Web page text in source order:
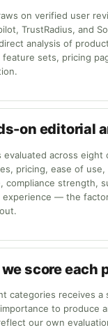
on verified user
TrustRadius, and
analysis of product
sets, pricing
on editorial
evaluated across eight
pricing, ease of
compliance strength,
experience — the
we score each
categories receives a
to produce
our own